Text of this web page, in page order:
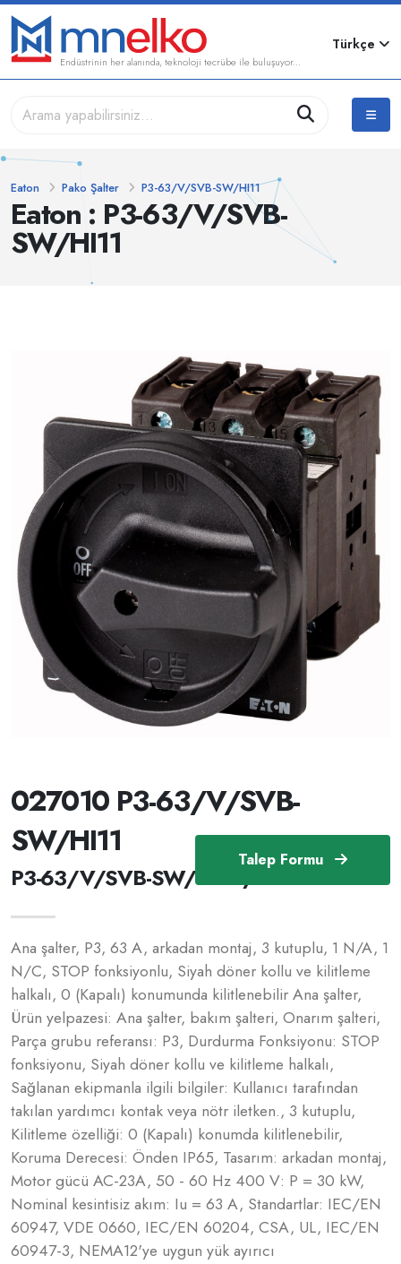
Endüstrinin her alanında, teknoloji tecrübe ile buluşuyor...
Türkçe
Eaton : P3-63/V/SVB-
SW/HI11
Eaton Pako Şalter P3-63/V/SVB-SW/HI11
Talep Formu
027010 P3-63/V/SVB-
SW/HI11
P3-63/V/SVB-SW/HI11 /027010
Ana şalter, P3, 63 A, arkadan montaj, 3 kutuplu, 1 N/A, 1
N/C, STOP fonksiyonlu, Siyah döner kollu ve kilitleme
halkalı, 0 (Kapalı) konumunda kilitlenebilir Ana şalter,
Ürün yelpazesi: Ana şalter, bakım şalteri, Onarım şalteri,
Parça grubu referansı: P3, Durdurma Fonksiyonu: STOP
fonksiyonu, Siyah döner kollu ve kilitleme halkalı,
Sağlanan ekipmanla ilgili bilgiler: Kullanıcı tarafından
takılan yardımcı kontak veya nötr iletken., 3 kutuplu,
Kilitleme özelliği: 0 (Kapalı) konumda kilitlenebilir,
Koruma Derecesi: Önden IP65, Tasarım: arkadan montaj,
Motor gücü AC-23A, 50 - 60 Hz 400 V: P = 30 kW,
Nominal kesintisiz akım: Iu = 63 A, Standartlar: IEC/EN
60947, VDE 0660, IEC/EN 60204, CSA, UL, IEC/EN
60947-3, NEMA12'ye uygun yük ayırıcı